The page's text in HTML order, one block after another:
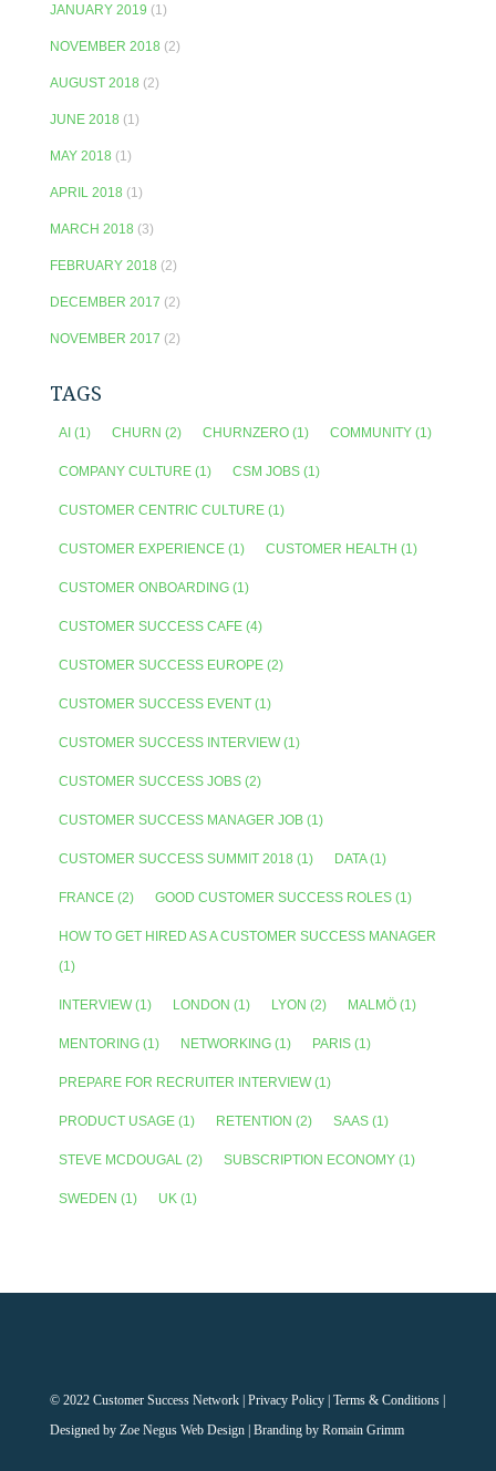
JANUARY 2019 (1)
NOVEMBER 2018 (2)
AUGUST 2018 (2)
JUNE 2018 (1)
MAY 2018 (1)
APRIL 2018 (1)
MARCH 2018 (3)
FEBRUARY 2018 (2)
DECEMBER 2017 (2)
NOVEMBER 2017 (2)
TAGS
AI (1) CHURN (2) CHURNZERO(1) COMMUNITY(1)
COMPANY CULTURE(1) CSM JOBS(1)
CUSTOMER CENTRIC CULTURE(1)
CUSTOMER EXPERIENCE(1) CUSTOMER HEALTH (1)
CUSTOMER ONBOARDING(1)
CUSTOMER SUCCESS CAFE(4)
CUSTOMER SUCCESS EUROPE(2)
CUSTOMER SUCCESS EVENT(1)
CUSTOMER SUCCESS INTERVIEW(1)
CUSTOMER SUCCESS JOBS(2)
CUSTOMER SUCCESS MANAGER JOB(1)
CUSTOMER SUCCESS SUMMIT 2018 (1) DATA(1)
FRANCE(2) GOOD CUSTOMER SUCCESS ROLES(1)
HOW TO GET HIRED AS A CUSTOMER SUCCESS MANAGER
(1)
INTERVIEW(1) LONDON (1) LYON (2) MALMÖ(1)
MENTORING(1) NETWORKING(1) PARIS(1)
PREPARE FOR RECRUITER INTERVIEW(1)
PRODUCT USAGE(1) RETENTION (2) SAAS(1)
STEVE MCDOUGAL(2) SUBSCRIPTION ECONOMY(1)
SWEDEN (1) UK(1)
© 2022 Customer Success Network | Privacy Policy Terms & Conditions|
Designed by Zoe Negus Web Design | Branding by Romain Grimm